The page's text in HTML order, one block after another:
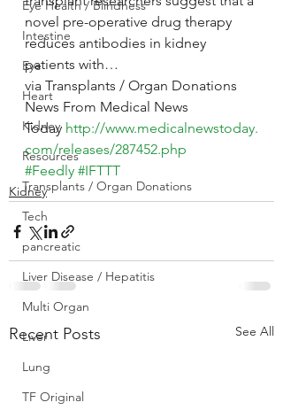
Eye Health / Blindness
Intestine
Eye
Heart
Kidney
Resources
Transplants / Organ Donations
Tech
pancreatic
Liver Disease / Hepatitis
Multi Organ
Liver
Lung
TF Original
novel pre-operative drug therapy
reduces antibodies in kidney
patients with…
via Transplants / Organ Donations
News From Medical News
Today http://www.medicalnewstoday.
com/releases/287452.php
#Feedly #IFTTT
Kidney
Recent Posts See All